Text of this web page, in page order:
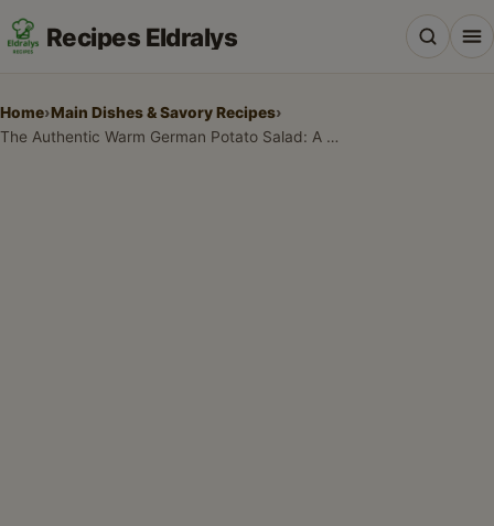
Recipes Eldralys
Home›Main Dishes & Savory Recipes›
The Authentic Warm German Potato Salad: A Family Tradition